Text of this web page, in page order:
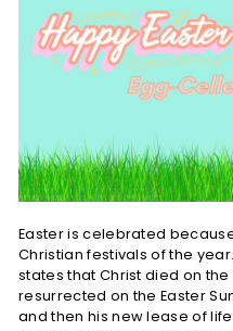
Easter is celebrated
Christian festivals of the
states that Christ died on
resurrected on the Easter
and then his new lease of